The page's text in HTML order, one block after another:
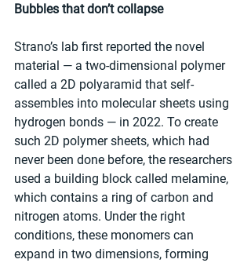
Bubbles that don’t collapse
Strano’s lab first reported the novel
material — a two-dimensional polymer
called a 2D polyaramid that self-
assembles into molecular sheets using
hydrogen bonds — in 2022. To create
such 2D polymer sheets, which had
never been done before, the researchers
used a building block called melamine,
which contains a ring of carbon and
nitrogen atoms. Under the right
conditions, these monomers can
expand in two dimensions, forming